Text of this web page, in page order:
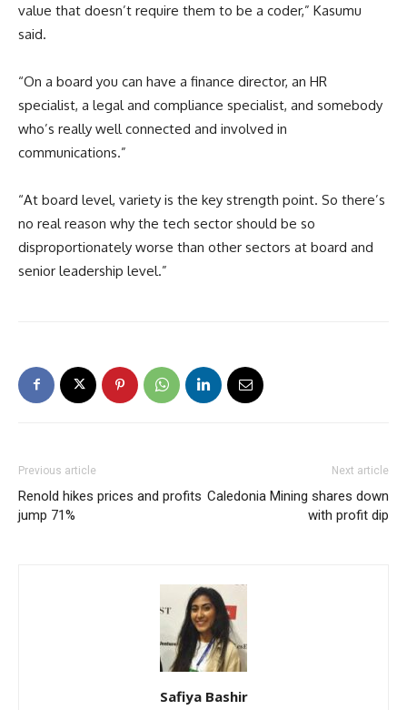
value that doesn’t require them to be a coder,” Kasumu
said.
“On a board you can have a finance director, an HR
specialist, a legal and compliance specialist, and somebody
who’s really well connected and involved in
communications.”
“At board level, variety is the key strength point. So there’s
no real reason why the tech sector should be so
disproportionately worse than other sectors at board and
senior leadership level.”
Previous article
Renold hikes prices and profits
jump 71%
Next article
Caledonia Mining shares down
with profit dip
Safiya Bashir